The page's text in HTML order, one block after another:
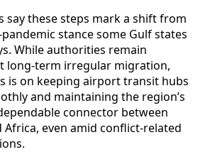
say these steps mark a shift from
stance some Gulf states
While authorities remain
long-term irregular migration,
is on keeping airport transit hubs
and maintaining the region’s
connector between
Africa, even amid conflict-related